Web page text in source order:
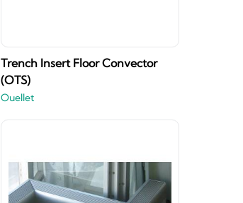
Trench Insert Floor Convector
(OTS)
Ouellet